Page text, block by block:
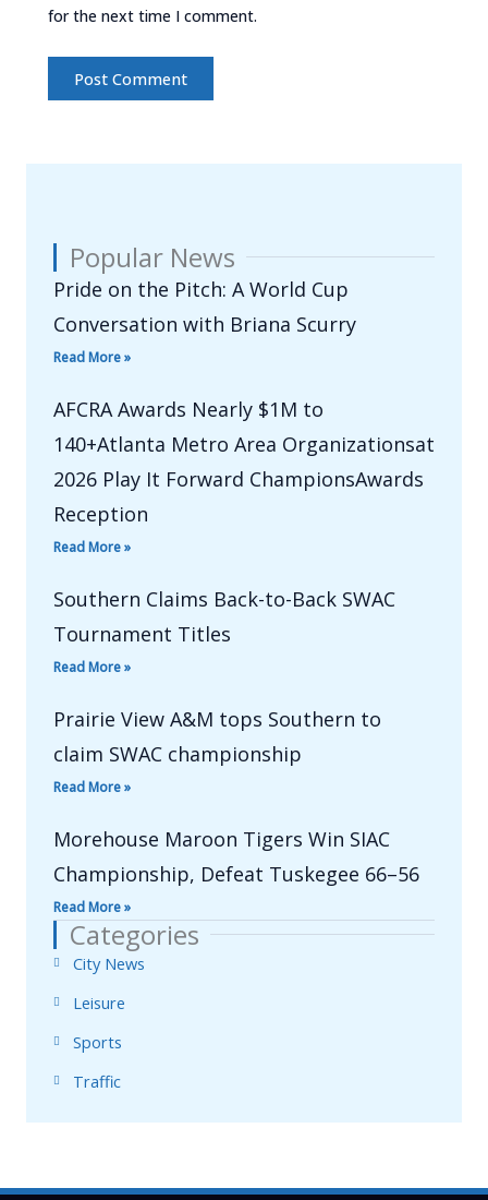
for the next time I comment.
Popular News
Pride on the Pitch: A World Cup
Conversation with Briana Scurry
Read More »
AFCRA Awards Nearly $1M to
140+Atlanta Metro Area Organizationsat
2026 Play It Forward ChampionsAwards
Reception
Read More »
Southern Claims Back-to-Back SWAC
Tournament Titles
Read More »
Prairie View A&M tops Southern to
claim SWAC championship
Read More »
Morehouse Maroon Tigers Win SIAC
Championship, Defeat Tuskegee 66–56
Read More »
Categories
City News
Leisure
Sports
Traffic